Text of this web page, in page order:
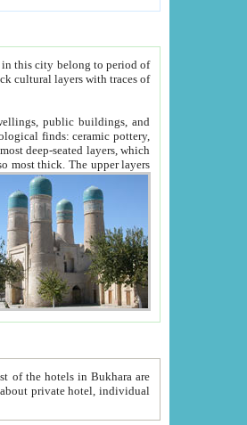
city belong to period of